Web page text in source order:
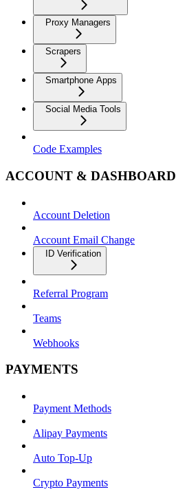
Proxy Managers
Scrapers
Smartphone Apps
Social Media Tools
Code Examples
ACCOUNT & DASHBOARD
Account Deletion
Account Email Change
ID Verification
Referral Program
Teams
Webhooks
PAYMENTS
Payment Methods
Alipay Payments
Auto Top-Up
Crypto Payments